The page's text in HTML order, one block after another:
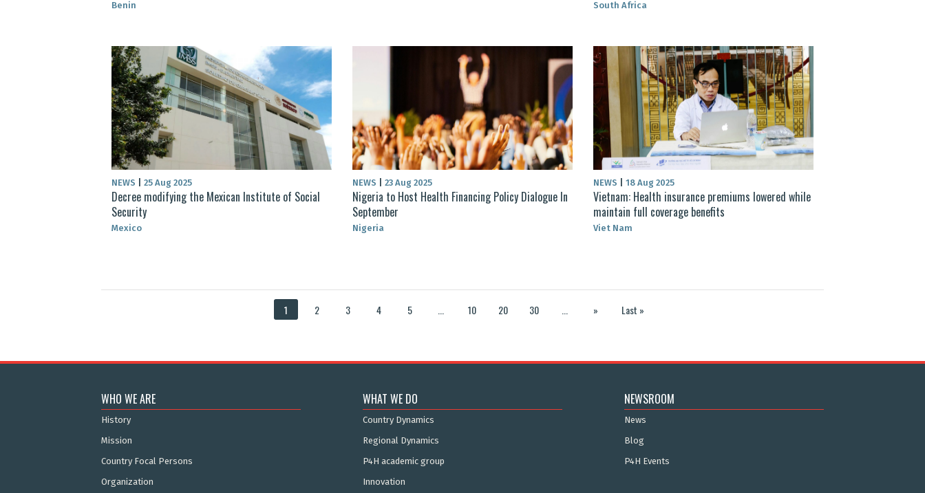
Benin South Africa
NEWS 25 Aug 2025
Decree modifying the Mexican Institute of Social
Security
Mexico
NEWS 23 Aug 2025
Nigeria to Host Health Financing Policy Dialogue In
September
Nigeria
NEWS 18 Aug 2025
Vietnam: Health insurance premiums lowered while
maintain full coverage benefits
Viet Nam
1 2 3 4 5 10 20 30 » Last »
WHO WE ARE
History
Mission
Country Focal Persons
Organization
WHAT WE DO
Country Dynamics
Regional Dynamics
P4H academic group
Innovation
NEWSROOM
News
Blog
P4H Events